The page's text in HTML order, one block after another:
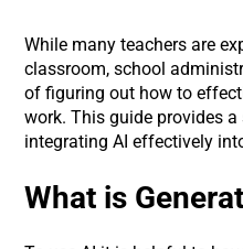
While many teachers are
classroom, school
of figuring out how to
work. This guide provides
integrating AI effectively
What is